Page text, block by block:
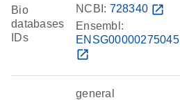
Bio
databases
IDs
NCBI: 728340 open_in_new
Ensembl:
ENSG00000275045
open_in_new
general